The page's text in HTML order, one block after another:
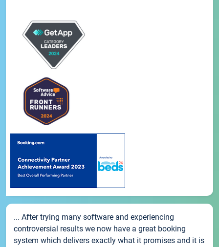
... After trying many software and experiencing
controversial results we now have a great booking
system which delivers exactly what it promises and it is